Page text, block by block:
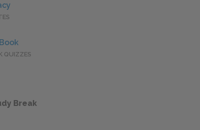
QUIZZES
Break